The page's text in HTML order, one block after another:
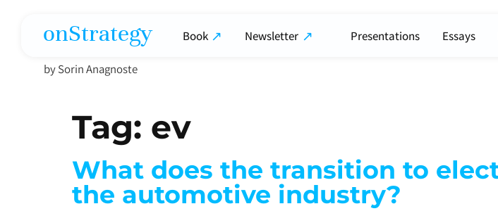
onStrategy Book Newsletter Presentations Essays
by Sorin Anagnoste
Tag: ev
What does the transition to
the automotive industry?